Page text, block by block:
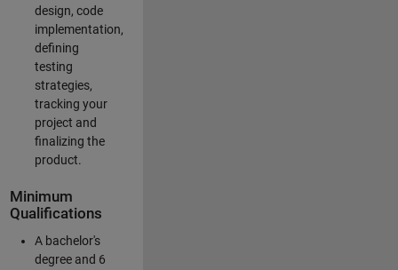
design, code
implementation,
defining
testing
strategies,
tracking your
project and
finalizing the
product.
Minimum
Qualifications
A bachelor's
degree and 6